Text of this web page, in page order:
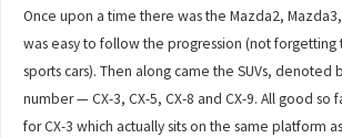
Once upon a time there was the Mazda2,
was easy to follow the progression (not forgetting
sports cars). Then along came the SUVs, denoted
number — CX-3, CX-5, CX-8 and CX-9. All good so
for CX-3 which actually sits on the same platform